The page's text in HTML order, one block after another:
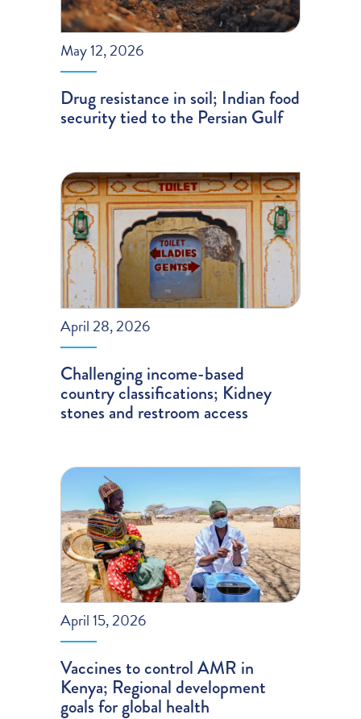
May 12, 2026
Drug resistance in soil; Indian food
security tied to the Persian Gulf
April 28, 2026
Challenging income-based
country classifications; Kidney
stones and restroom access
April 15, 2026
Vaccines to control AMR in
Kenya; Regional development
goals for global health